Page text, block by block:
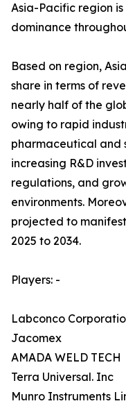
Asia-Pacific region
dominance
Based on region,
share in terms of
nearly half of the
owing to rapid
pharmaceutical and
increasing R&D
regulations, and
environments.
projected to
2025 to 2034.
Players: -
Labconco
Jacomex
AMADA WELD TECH
Terra Universal. Inc
Munro Instruments